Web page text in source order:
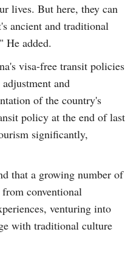
lives. But here, they can
ancient and traditional
He added.
visa-free transit policies
and
of the country's
policy at the end of last
significantly,
that a growing number of
conventional
venturing into
with traditional culture